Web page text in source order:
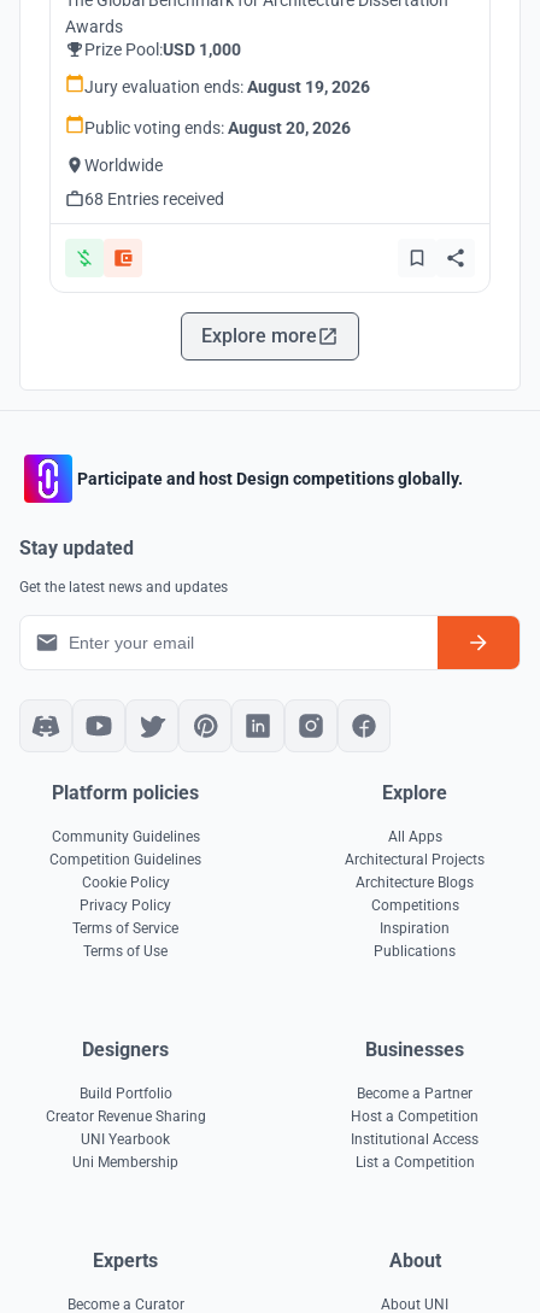
Awards
Prize Pool:USD 1,000
Jury evaluation ends:August 19, 2026
Public voting ends:August 20, 2026
Worldwide
68 Entries received
Explore more
Participate and host Design competitions globally.
Stay updated
Get the latest news and updates
Platform policies
Community Guidelines
Competition Guidelines
Cookie Policy
Privacy Policy
Terms of Service
Terms of Use
Explore
All Apps
Architectural Projects
Architecture Blogs
Competitions
Inspiration
Publications
Designers
Build Portfolio
Creator Revenue Sharing
UNI Yearbook
Uni Membership
Businesses
Become a Partner
Host a Competition
Institutional Access
List a Competition
Experts
Become a Curator
About
About UNI